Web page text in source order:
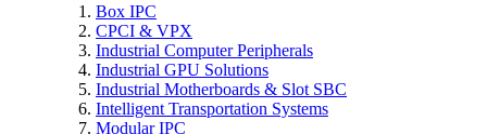
Box IPC
CPCI & VPX
Industrial Computer Peripherals
Industrial GPU Solutions
Industrial Motherboards & Slot SBC
Intelligent Transportation Systems
Modular IPC